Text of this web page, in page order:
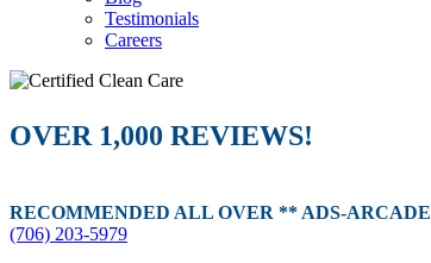
Testimonials
Careers
OVER 1,000 REVIEWS!
RECOMMENDED ALL OVER ** ADS-ARCADE
(706) 203-5979